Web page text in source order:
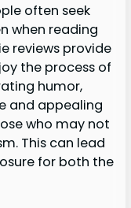
often seek
when reading
reviews provide
the process of
humor,
and appealing
who may not
This can lead
for both the